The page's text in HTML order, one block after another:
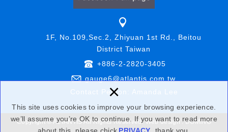
This site uses cookies to improve your browsing experience.
we’ll assume you’re OK to continue. If you want to read more
×
1F, No.109,Sec.2, Zhiyuan 1st Rd., Beitou
District Taiwan
+886-2-2820-3405
gauge6@atlantis.com.tw
Contact Person: Amanda Lee
Copyright © ALTANTIS All Rights Reserved. Web design : DOMINO